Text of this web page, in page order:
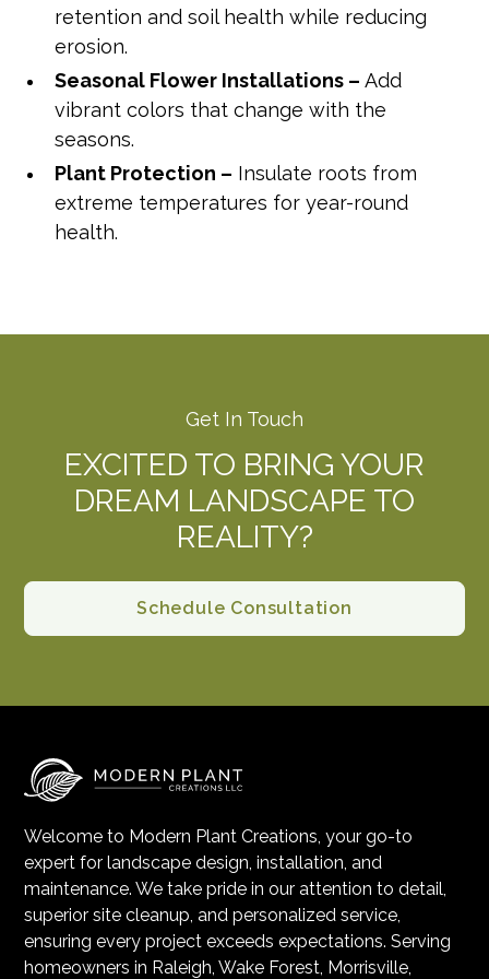
retention and soil health while reducing
erosion.
Seasonal Flower Installations – Add
vibrant colors that change with the
seasons.
Plant Protection – Insulate roots from
extreme temperatures for year-round
health.
Get In Touch
EXCITED TO BRING YOUR
DREAM LANDSCAPE TO
REALITY?
Schedule Consultation
Welcome to Modern Plant Creations, your go-to
expert for landscape design, installation, and
maintenance. We take pride in our attention to detail,
superior site cleanup, and personalized service,
ensuring every project exceeds expectations. Serving
homeowners in Raleigh, Wake Forest, Morrisville,